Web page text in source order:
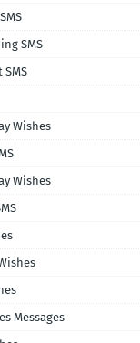
SMS
Wishes
Wishes
Messages